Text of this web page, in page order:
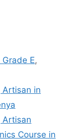
Grade E,
Artisan in
Artisan
Course in